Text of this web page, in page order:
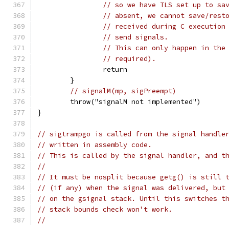
// so we have TLS set up to
// absent, we cannot save/
// received during C
// send signals.
// This can only happen in the
// required).
		return
	}
// signalM(mp, sigPreempt)
	throw("signalM not implemented")
}
// sigtrampgo is called from the signal
// written in assembly code.
// This is called by the signal handler, and
//
// It must be nosplit because getg() is still
// (if any) when the signal was delivered,
// on the gsignal stack. Until this switches
// stack bounds check won't work.
//